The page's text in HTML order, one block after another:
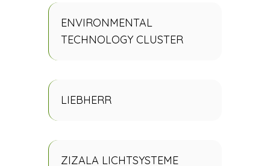
ENVIRONMENTAL
TECHNOLOGY CLUSTER
LIEBHERR
ZIZALA LICHTSYSTEME